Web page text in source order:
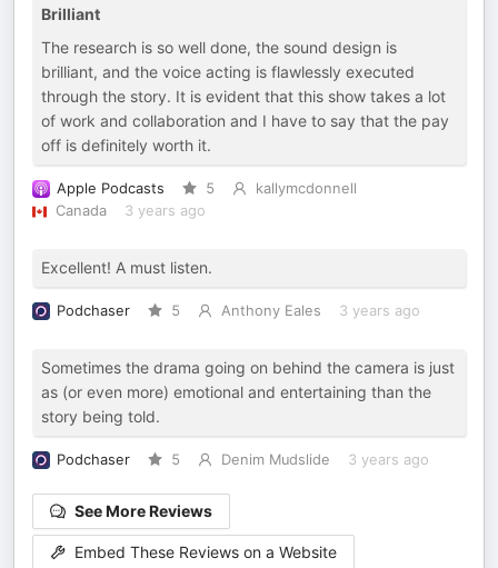
Brilliant
The research is so well done, the sound design is
brilliant, and the voice acting is flawlessly executed
through the story. It is evident that this show takes a lot
of work and collaboration and I have to say that the pay
off is definitely worth it.
Apple Podcasts 5
kallymcdonnell
Canada
3 years ago
Excellent! A must listen.
Podchaser 5 Anthony Eales 3 years ago
Sometimes the drama going on behind the camera is just
as (or even more) emotional and entertaining than the
story being told.
Podchaser 5 Denim Mudslide 3 years ago
See More Reviews
Embed These Reviews on a Website